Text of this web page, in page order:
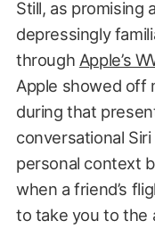
Still, as promising
depressingly
through Apple’s
Apple showed off
during that
conversational
personal context
when a friend’s
to take you to the